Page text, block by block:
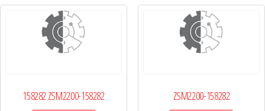
158282 ZSM2200-158282 ZSM2200-158282